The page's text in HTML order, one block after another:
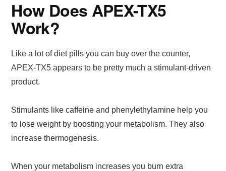
How Does APEX-TX5
Work?
Like a lot of diet pills you can buy over the counter,
APEX-TX5 appears to be pretty much a stimulant-driven
product.
Stimulants like caffeine and phenylethylamine help you
to lose weight by boosting your metabolism. They also
increase thermogenesis.
When your metabolism increases you burn extra